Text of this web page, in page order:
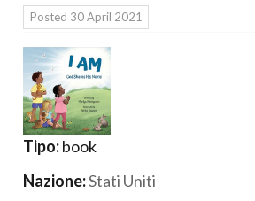
Posted 30 April 2021
Tipo:book
Nazione:Stati Uniti